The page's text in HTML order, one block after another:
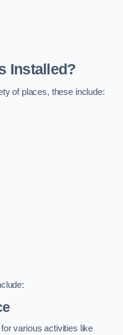
Installed?
of places, these include:
various activities like